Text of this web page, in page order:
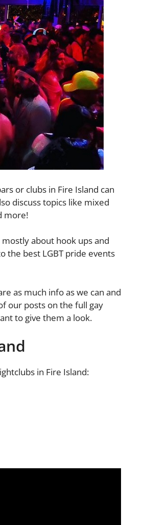
or clubs in Fire Island can
discuss topics like mixed
more!
about hook ups and
the best LGBT pride events
as much info as we can and
our posts on the full gay
to give them a look.
in Fire Island: